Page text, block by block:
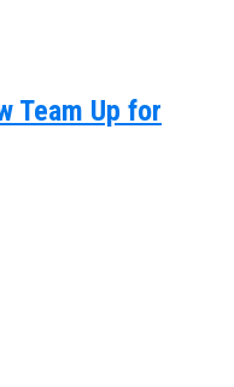
Team Up for